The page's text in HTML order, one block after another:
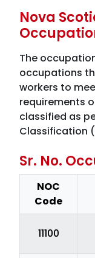
Nova
The
occupations
workers to
requirements
classified as
Classification
Sr. No.
NOC
Code
11100